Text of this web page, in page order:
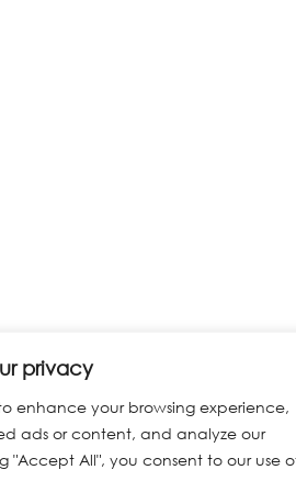
privacy
enhance your browsing experience,
ads or content, and analyze our
"Accept All", you consent to our use